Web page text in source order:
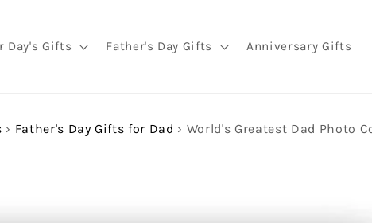
Day's Gifts Father's Day Gifts Anniversary Gifts
› Father's Day Gifts for Dad ›